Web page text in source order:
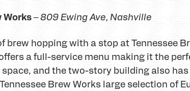
Works–809 Ewing Ave, Nashville
brew hopping with a stop at Tennessee
a full-service menu making it the
and the two-story building also
Brew Works large selection of